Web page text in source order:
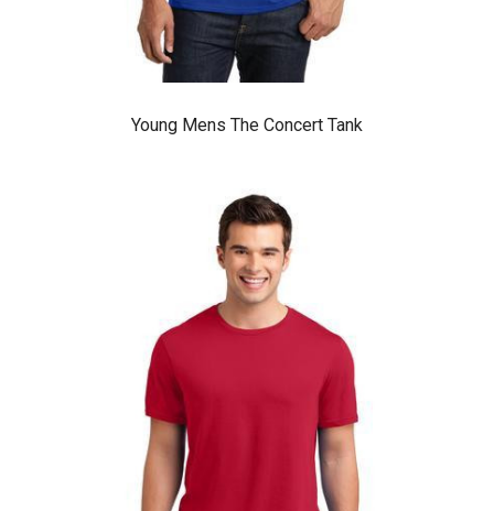
Young Mens The Concert Tank